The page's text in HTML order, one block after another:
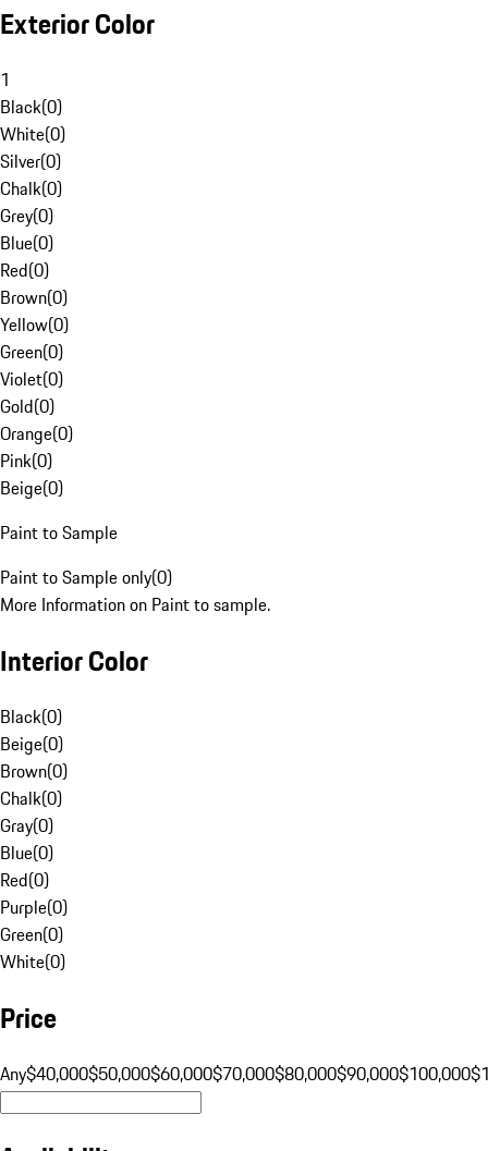
Exterior Color
1
Black(0)
White(0)
Silver(0)
Chalk(0)
Grey(0)
Blue(0)
Red(0)
Brown(0)
Yellow(0)
Green(0)
Violet(0)
Gold(0)
Orange(0)
Pink(0)
Beige(0)
Paint to Sample
Paint to Sample only(0)
More Information on Paint to sample.
Interior Color
Black(0)
Beige(0)
Brown(0)
Chalk(0)
Gray(0)
Blue(0)
Red(0)
Purple(0)
Green(0)
White(0)
Price
Any$40,000$50,000$60,000$70,000$80,000$90,000$100,000